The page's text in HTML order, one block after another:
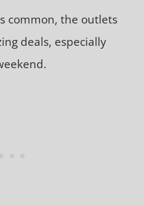
common, the outlets
deals, especially